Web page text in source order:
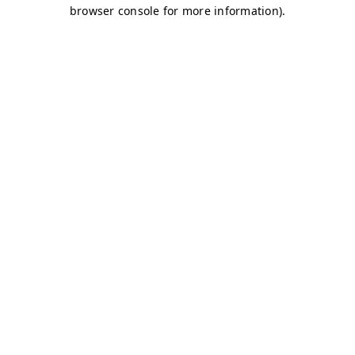
browser console for more information).